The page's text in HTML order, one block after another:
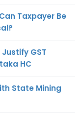
Taxpayer Be
GST
HC
State Mining